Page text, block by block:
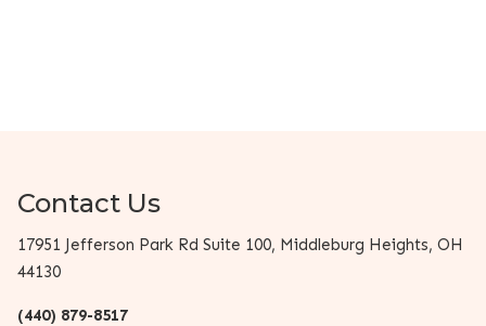
Contact Us
17951 Jefferson Park Rd Suite 100, Middleburg Heights, OH
44130
(440) 879-8517